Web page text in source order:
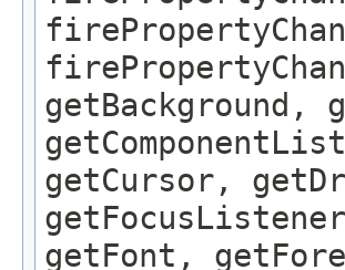
getBackground,
getCursor,
getFont,